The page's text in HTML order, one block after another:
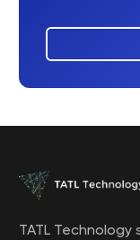
TATL